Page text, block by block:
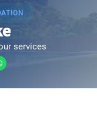
services